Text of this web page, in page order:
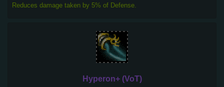
Reduces damage taken by 5% of Defense.
Hyperon+ (VoT)